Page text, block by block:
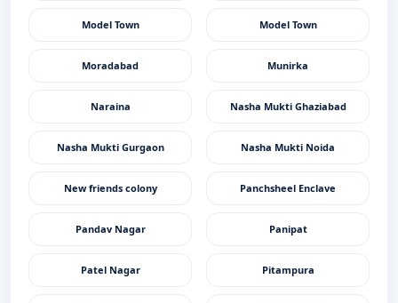
Model Town Model Town
Moradabad Munirka
Naraina Nasha Mukti Ghaziabad
Nasha Mukti Gurgaon Nasha Mukti Noida
New friends colony Panchsheel Enclave
Pandav Nagar Panipat
Patel Nagar Pitampura